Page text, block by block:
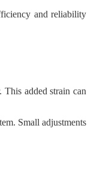
and reliability
added strain can
Small adjustments